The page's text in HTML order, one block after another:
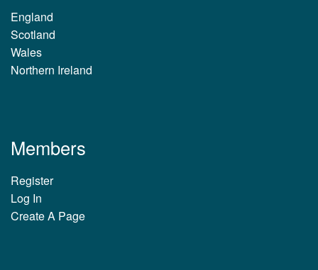
England
Scotland
Wales
Northern Ireland
Members
Register
Log In
Create A Page